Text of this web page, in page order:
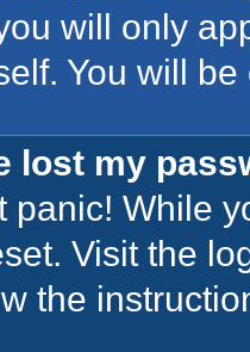
will only
You will
lost my
panic! While
Visit the
the